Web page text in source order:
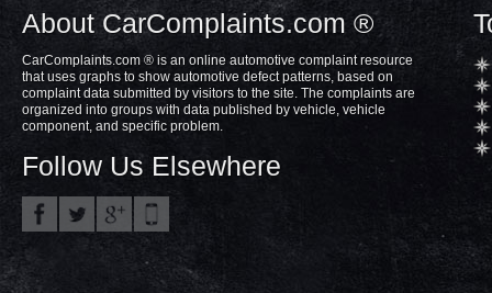
About CarComplaints.com ®
CarComplaints.com ® is an online automotive complaint resource
that uses graphs to show automotive defect patterns, based on
complaint data submitted by visitors to the site. The complaints are
organized into groups with data published by vehicle, vehicle
component, and specific problem.
Follow Us Elsewhere